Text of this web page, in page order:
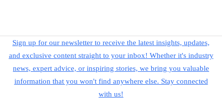
Sign up for our newsletter to receive the latest insights, updates,
and exclusive content straight to your inbox! Whether it's industry
news, expert advice, or inspiring stories, we bring you valuable
information that you won't find anywhere else. Stay connected
with us!